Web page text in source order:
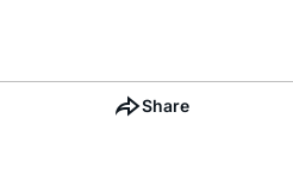
Share